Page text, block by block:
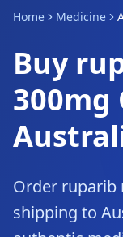
Home Medicine
Buy
300mg
Order ruparib
shipping to